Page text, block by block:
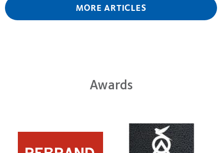
MORE ARTICLES
Awards
Learn
more
Learn
more
about